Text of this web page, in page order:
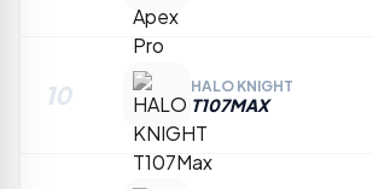
10 HALO KNIGHT
T107MAX